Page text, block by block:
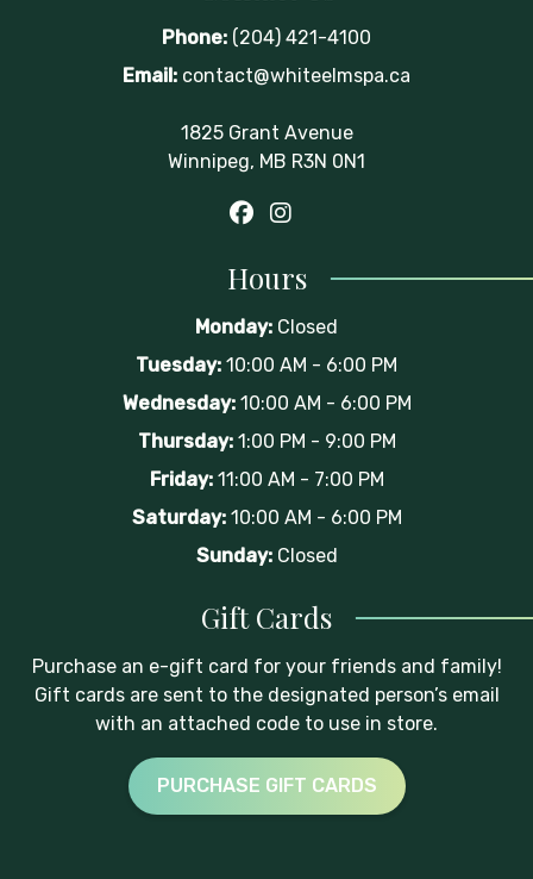
Phone: (204) 421-4100
Email: contact@whiteelmspa.ca
1825 Grant Avenue
Winnipeg, MB R3N 0N1
Hours
Monday: Closed
Tuesday: 10:00 AM - 6:00 PM
Wednesday:10:00 AM - 6:00 PM
Thursday:1:00 PM - 9:00 PM
Friday:11:00 AM - 7:00 PM
Saturday:10:00 AM - 6:00 PM
Sunday:Closed
Gift Cards
Purchase an e-gift card for your friends and family!
Gift cards are sent to the designated person’s email
with an attached code to use in store.
PURCHASE GIFT CARDS